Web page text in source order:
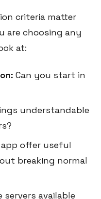
criteria matter
are choosing any
at:
Can you start in
understandable
offer useful
breaking normal
servers available